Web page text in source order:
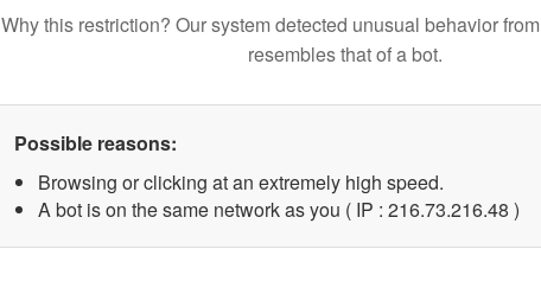
Why this restriction? Our system detected unusual behavior
resembles that of a bot.
Possible reasons:
Browsing or clicking at an extremely high speed.
A bot is on the same network as you ( IP : 216.73.216.48 )